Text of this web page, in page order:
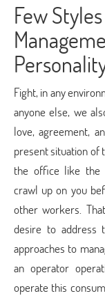
Few
Fight, in any
anyone else, we
love, agreement,
present situation of
the office like the
crawl up on you
other workers.
desire to address
approaches to
an operator
operate this